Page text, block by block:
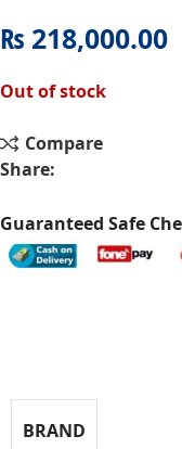
₨ 218,000.00
Out of stock
Compare
Share:
Guaranteed Safe
BRAND